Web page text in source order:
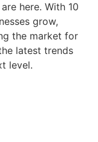
here. With 10
grow,
the market for
latest trends
level.